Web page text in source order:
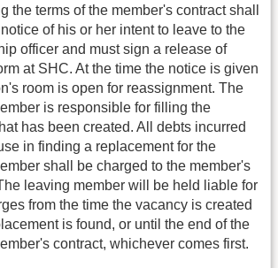
the terms of the member's contract shall
of his or her intent to leave to the
officer and must sign a release of
at SHC. At the time the notice is given
room is open for reassignment. The
is responsible for filling the
has been created. All debts incurred
in finding a replacement for the
shall be charged to the member's
leaving member will be held liable for
from the time the vacancy is created
is found, or until the end of the
contract, whichever comes first.